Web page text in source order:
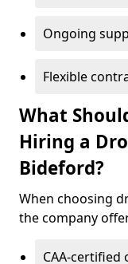
Ongoing
Flexible
What
Hiring a
Bideford?
When choosing
the company
CAA-certified